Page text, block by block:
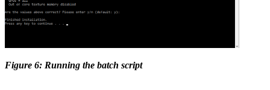
Figure 6: Running the batch script